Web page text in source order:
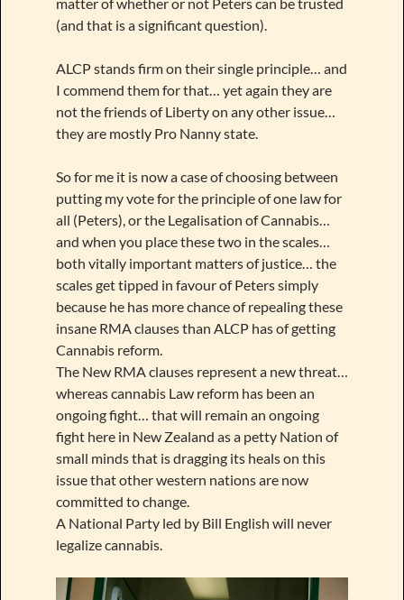
(and that is a significant question).
ALCP stands firm on their single principle… and
I commend them for that… yet again they are
not the friends of Liberty on any other issue…
they are mostly Pro Nanny state.
So for me it is now a case of choosing between
putting my vote for the principle of one law for
all (Peters), or the Legalisation of Cannabis…
and when you place these two in the scales…
both vitally important matters of justice… the
scales get tipped in favour of Peters simply
because he has more chance of repealing these
insane RMA clauses than ALCP has of getting
Cannabis reform.
The New RMA clauses represent a new threat…
whereas cannabis Law reform has been an
ongoing fight… that will remain an ongoing
fight here in New Zealand as a petty Nation of
small minds that is dragging its heals on this
issue that other western nations are now
committed to change.
A National Party led by Bill English will never
legalize cannabis.